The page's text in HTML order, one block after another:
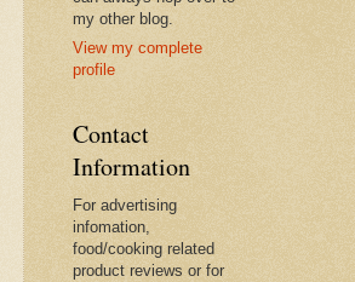
my other blog.
View my complete
profile
Contact
Information
For advertising
infomation,
food/cooking related
product reviews or for